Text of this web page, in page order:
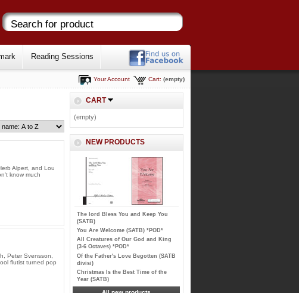
Reading Sessions
Cart: (empty)
Your Account
Alpert, and Lou
know much
Peter Svensson,
flutist turned pop
CART
(empty)
NEW PRODUCTS
The lord Bless You and Keep You
(SATB)
You Are Welcome (SATB) *POD*
All Creatures of Our God and King
(3-6 Octaves) *POD*
Of the Father's Love Begotten (SATB
divisi)
Christmas Is the Best Time of the
Year (SATB)